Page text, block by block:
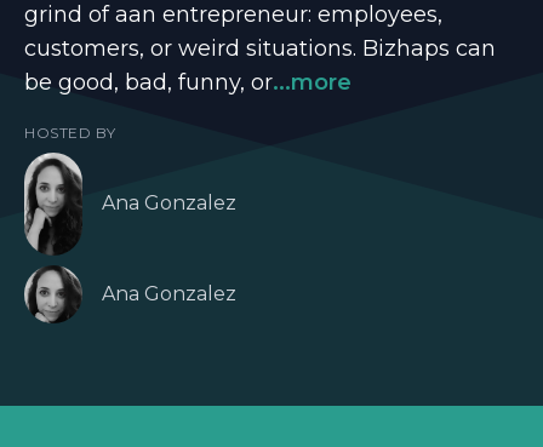
grind of aan entrepreneur: employees,
customers, or weird situations. Bizhaps can
be good, bad, funny, or...more
HOSTED BY
Ana Gonzalez
Ana Gonzalez